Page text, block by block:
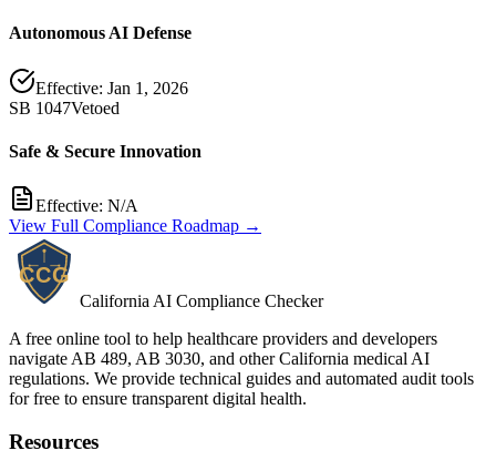
Autonomous AI Defense
Effective: Jan 1, 2026
SB 1047Vetoed
Safe & Secure Innovation
Effective: N/A
View Full Compliance Roadmap →
California AI Compliance Checker
A free online tool to help healthcare providers and developers
navigate AB 489, AB 3030, and other California medical AI
regulations. We provide technical guides and automated audit tools
for free to ensure transparent digital health.
Resources